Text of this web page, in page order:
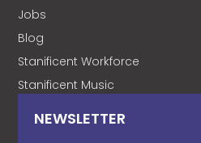
Jobs
Blog
Stanificent Workforce
Stanificent Music
NEWSLETTER